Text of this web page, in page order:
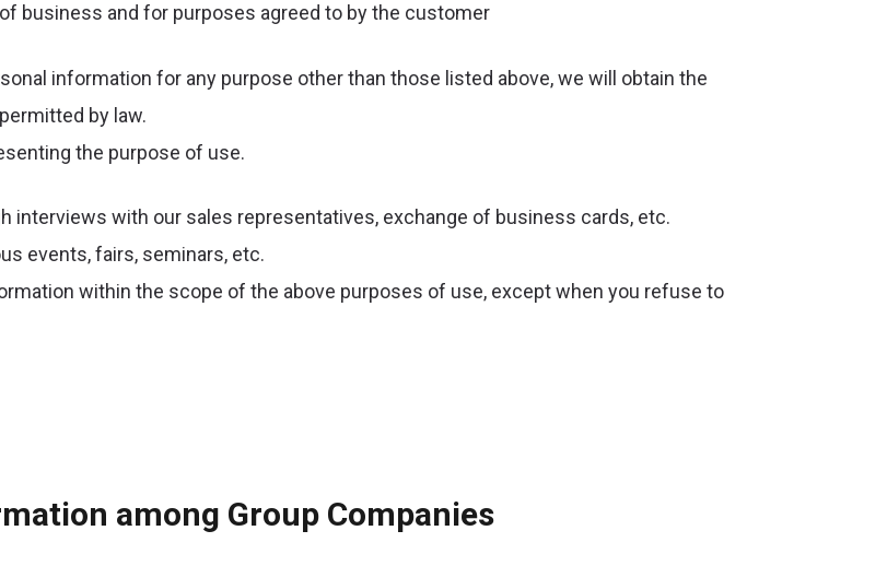
business and for purposes agreed to by the customer
information for any purpose other than those listed above, we will obtain the
by law.
the purpose of use.
interviews with our sales representatives, exchange of business cards, etc.
events, fairs, seminars, etc.
within the scope of the above purposes of use, except when you refuse to
among Group Companies